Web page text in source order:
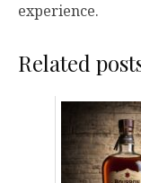
experience.
Related